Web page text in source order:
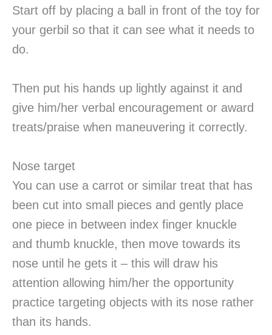
Start off by placing a ball in front of the toy for
your gerbil so that it can see what it needs to
do.
Then put his hands up lightly against it and
give him/her verbal encouragement or award
treats/praise when maneuvering it correctly.
Nose target
You can use a carrot or similar treat that has
been cut into small pieces and gently place
one piece in between index finger knuckle
and thumb knuckle, then move towards its
nose until he gets it – this will draw his
attention allowing him/her the opportunity
practice targeting objects with its nose rather
than its hands.